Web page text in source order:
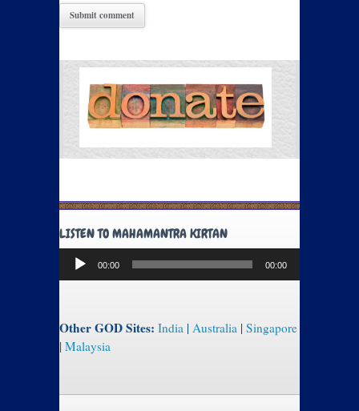
LISTEN TO MAHAMANTRA KIRTAN
Audio
Player
00:00 00:00
Other GOD Sites: India | Australia | Singapore
| Malaysia